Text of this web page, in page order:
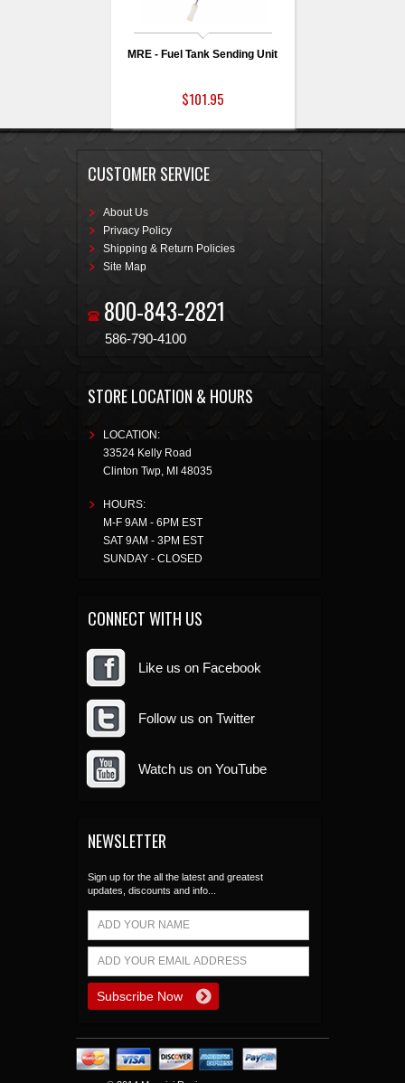
MRE - Fuel Tank Sending Unit
$101.95
CUSTOMER SERVICE
About Us
Privacy Policy
Shipping & Return Policies
Site Map
800-843-2821
586-790-4100
STORE LOCATION & HOURS
LOCATION:
33524 Kelly Road
Clinton Twp, MI 48035
HOURS:
M-F 9AM - 6PM EST
SAT 9AM - 3PM EST
SUNDAY - CLOSED
CONNECT WITH US
Like us on Facebook
Follow us on Twitter
Watch us on YouTube
NEWSLETTER
Sign up for the all the latest and greatest
updates, discounts and info...